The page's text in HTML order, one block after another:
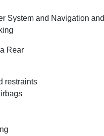
System and Navigation and
Rear
restraints